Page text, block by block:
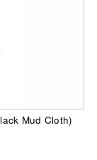
Mud Cloth)